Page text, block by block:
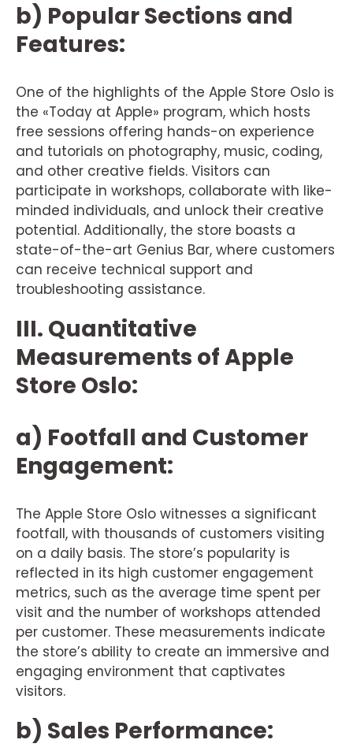
b) Popular Sections and
Features:
One of the highlights of the Apple Store Oslo is
the «Today at Apple» program, which hosts
free sessions offering hands-on experience
and tutorials on photography, music, coding,
and other creative fields. Visitors can
participate in workshops, collaborate with like-
minded individuals, and unlock their creative
potential. Additionally, the store boasts a
state-of-the-art Genius Bar, where customers
can receive technical support and
troubleshooting assistance.
III. Quantitative
Measurements of Apple
Store Oslo:
a) Footfall and Customer
Engagement:
The Apple Store Oslo witnesses a significant
footfall, with thousands of customers visiting
on a daily basis. The store’s popularity is
reflected in its high customer engagement
metrics, such as the average time spent per
visit and the number of workshops attended
per customer. These measurements indicate
the store’s ability to create an immersive and
engaging environment that captivates
visitors.
b) Sales Performance: